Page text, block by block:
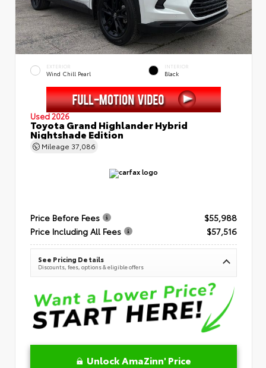
EXTERIOR
Wind Chill Pearl
INTERIOR
Black
Used 2026
Toyota Grand Highlander Hybrid
Nightshade Edition
Mileage 37,086
Price Before Fees
$55,988
Price Including All Fees
$57,516
See Pricing Details
Discounts, fees, options & eligible offers
Unlock AmaZinn' Price